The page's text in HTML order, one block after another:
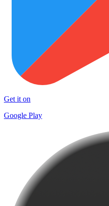
Get it on
Google Play